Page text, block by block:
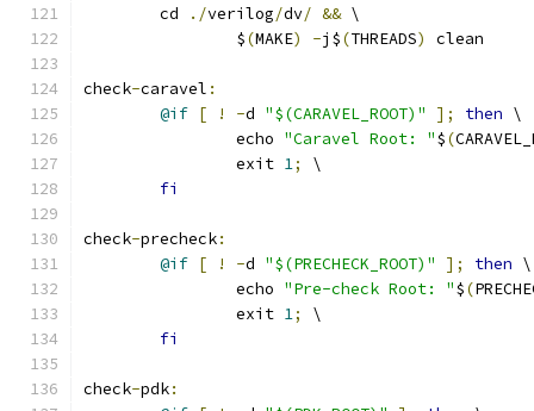
	cd
./verilog/dv/ && \
		$
(MAKE) -j$(THREADS) clean
check-caravel :
@if [ ! -d "$(CARAVEL_ROOT)" ]; then \
		echo
"Caravel Root: "$(
		exit
1;
\
fi
check-precheck:
@if [ ! -d "$(PRECHECK_ROOT)" ]; then \
		echo
"Pre-check Root: "$(
		exit
1;
\
fi
check-pdk: